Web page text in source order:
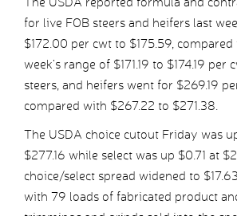
for live FOB steers and heifers last
$172.00 per cwt to $175.59,
week’s range of $171.19 to $174.19 per
steers, and heifers went for $269.19
compared with $267.22 to $271.38.
The USDA choice cutout Friday was
$277.16 while select was up $0.71 at
choice/select spread widened to
with 79 loads of fabricated product